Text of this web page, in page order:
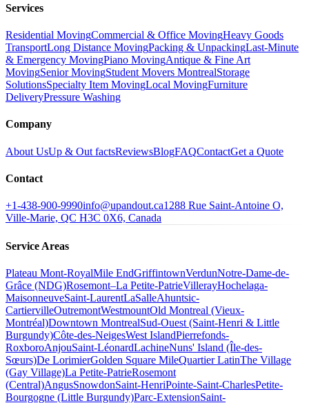
Services
Residential MovingCommercial & Office MovingHeavy Goods
TransportLong Distance MovingPacking & UnpackingLast-Minute
& Emergency MovingPiano MovingAntique & Fine Art
MovingSenior MovingStudent Movers MontrealStorage
SolutionsSpecialty Item MovingLocal MovingFurniture
DeliveryPressure Washing
Company
About UsUp & Out factsReviewsBlogFAQContactGet a Quote
Contact
+1-438-900-9990info@upandout.ca1288 Rue Saint-Antoine O,
Ville-Marie, QC H3C 0X6, Canada
Service Areas
Plateau Mont-RoyalMile EndGriffintownVerdunNotre-Dame-de-
Grâce (NDG)Rosemont–La Petite-PatrieVillerayHochelaga-
MaisonneuveSaint-LaurentLaSalleAhuntsic-
CartiervilleOutremontWestmountOld Montreal (Vieux-
Montréal)Downtown MontrealSud-Ouest (Saint-Henri & Little
Burgundy)Côte-des-NeigesWest IslandPierrefonds-
RoxboroAnjouSaint-LéonardLachineNuns' Island (Île-des-
Sœurs)De LorimierGolden Square MileQuartier LatinThe Village
(Gay Village)La Petite-PatrieRosemont
(Central)AngusSnowdonSaint-HenriPointe-Saint-CharlesPetite-
Bourgogne (Little Burgundy)Parc-ExtensionSaint-